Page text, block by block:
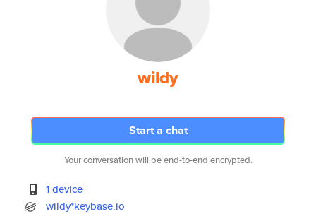
wildy
Start a chat
Your conversation will be end-to-end encrypted.
1 device
wildy*keybase.io